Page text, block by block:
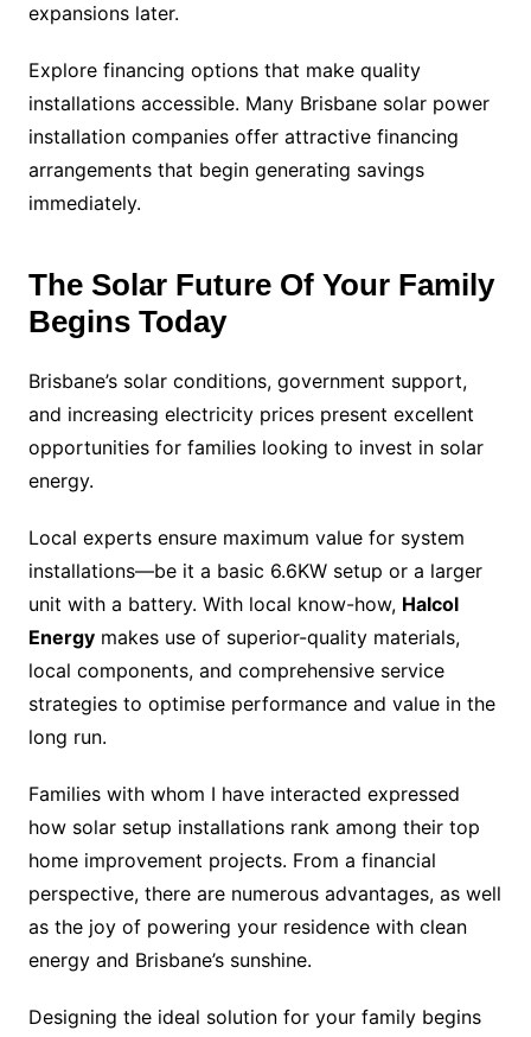
expansions later.
Explore financing options that make quality
installations accessible. Many Brisbane solar power
installation companies offer attractive financing
arrangements that begin generating savings
immediately.
The Solar Future Of Your Family
Begins Today
Brisbane’s solar conditions, government support,
and increasing electricity prices present excellent
opportunities for families looking to invest in solar
energy.
Local experts ensure maximum value for system
installations—be it a basic 6.6KW setup or a larger
unit with a battery. With local know-how, Halcol
Energymakes use of superior-quality materials,
local components, and comprehensive service
strategies to optimise performance and value in the
long run.
Families with whom I have interacted expressed
how solar setup installations rank among their top
home improvement projects. From a financial
perspective, there are numerous advantages, as well
as the joy of powering your residence with clean
energy and Brisbane’s sunshine.
Designing the ideal solution for your family begins